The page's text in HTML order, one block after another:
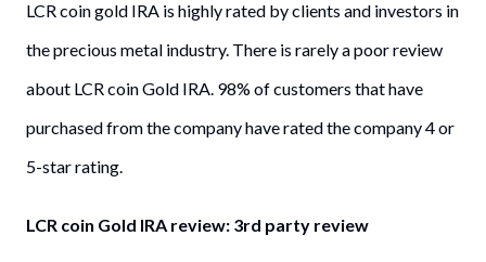
LCR coin gold IRA is highly rated by clients and investors in
the precious metal industry. There is rarely a poor review
about LCR coin Gold IRA. 98% of customers that have
purchased from the company have rated the company 4 or
5-star rating.
LCR coin Gold IRA review: 3rd party review